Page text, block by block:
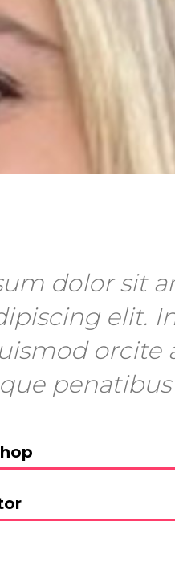
dolor sit
elit.
orcite